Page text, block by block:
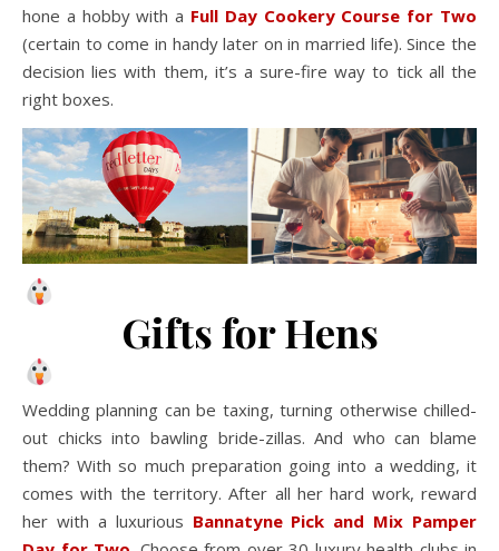
hone a hobby with a Full Day Cookery Course for Two
(certain to come in handy later on in married life). Since the
decision lies with them, it’s a sure-fire way to tick all the
right boxes.
Gifts for Hens
Wedding planning can be taxing, turning otherwise chilled-
out chicks into bawling bride-zillas. And who can blame
them? With so much preparation going into a wedding, it
comes with the territory. After all her hard work, reward
her with a luxurious Bannatyne Pick and Mix Pamper